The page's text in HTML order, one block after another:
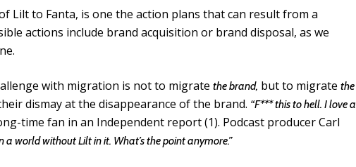
Lilt to Fanta, is one the action plans that can result from a
actions include brand acquisition or brand disposal, as we
with migration is not to migrate the brand, but to migrate the
dismay at the disappearance of the brand. “F*** this to hell. I love a
time fan in an Independent report (1). Podcast producer Carl
a world without Lilt in it. What’s the point anymore.”